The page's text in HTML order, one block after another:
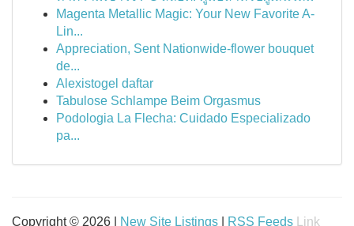
Magenta Metallic Magic: Your New Favorite A-
Lin...
Appreciation, Sent Nationwide-flower bouquet
de...
Alexistogel daftar
Tabulose Schlampe Beim Orgasmus
Podologia La Flecha: Cuidado Especializado
pa...
Copyright © 2026 | New Site Listings RSS Feeds Link